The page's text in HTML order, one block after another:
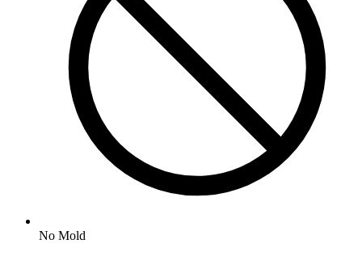
No Mold